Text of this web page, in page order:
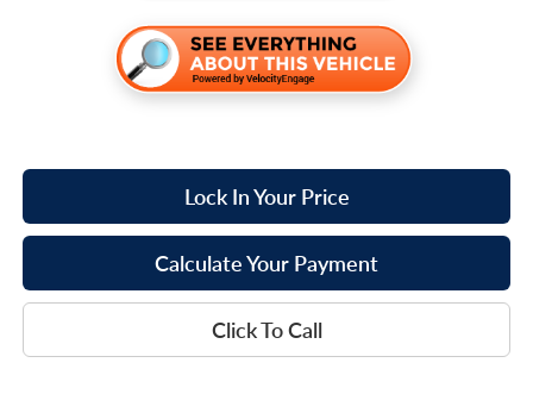
Lock In Your Price
Calculate Your Payment
Click To Call